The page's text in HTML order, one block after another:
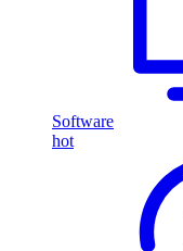
Software
hot